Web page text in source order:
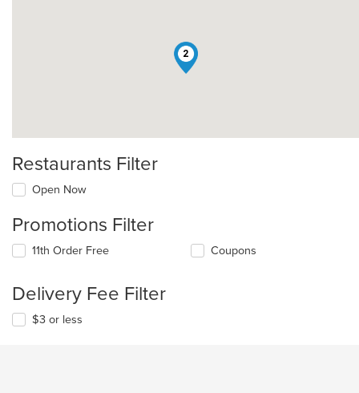
2
Restaurants Filter
Open Now
Promotions Filter
11th Order Free Coupons
Delivery Fee Filter
$3 or less